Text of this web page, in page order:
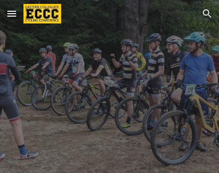
Skip to main content Skip to navigation